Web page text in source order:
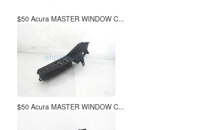
$50 Acura MASTER WINDOW C...
$50 Acura MASTER WINDOW C...